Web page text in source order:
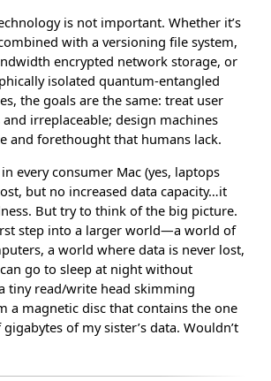
is not important. Whether it’s
with a versioning file system,
encrypted network storage, or
isolated quantum-entangled
the goals are the same: treat user
irreplaceable; design machines
and forethought that humans lack.
every consumer Mac (yes, laptops
but no increased data capacity…it
But try to think of the big picture.
step into a larger world—a world of
a world where data is never lost,
go to sleep at night without
tiny read/write head skimming
a magnetic disc that contains the one
of my sister’s data. Wouldn’t